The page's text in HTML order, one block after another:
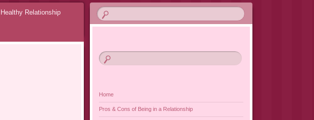
Relationship
Home
Pros & Cons of Being in a Relationship